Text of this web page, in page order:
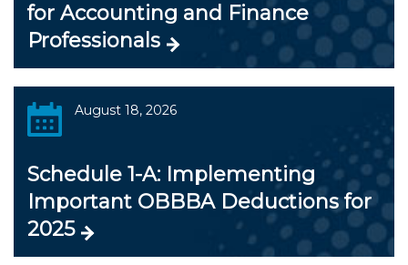
for Accounting and Finance
Professionals
August 18, 2026
Schedule 1-A: Implementing
Important OBBBA Deductions for
2025